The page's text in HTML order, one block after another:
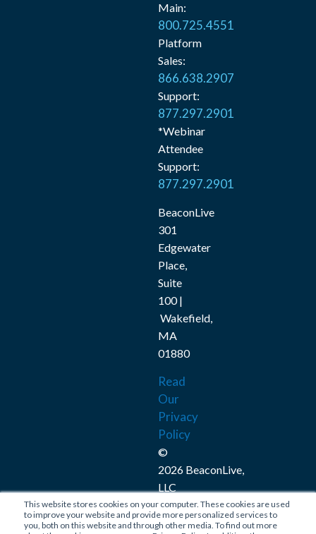
This website stores cookies on your computer. These cookies are used
to improve your website and provide more personalized services to
you, both on this website and through other media. To find out more
Main:
800.725.4551
Platform
Sales:
866.638.2907
Support:
877.297.2901
*Webinar
Attendee
Support:
877.297.2901
BeaconLive
301
Edgewater
Place,
Suite
100 |
Wakefield,
MA
01880
Read
Our
Privacy
Policy
©
2026 BeaconLive,
LLC
Connect